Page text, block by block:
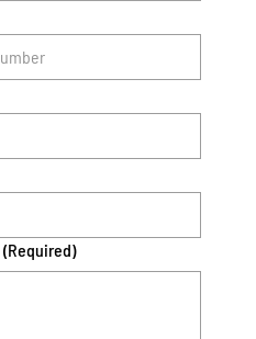
(Required)